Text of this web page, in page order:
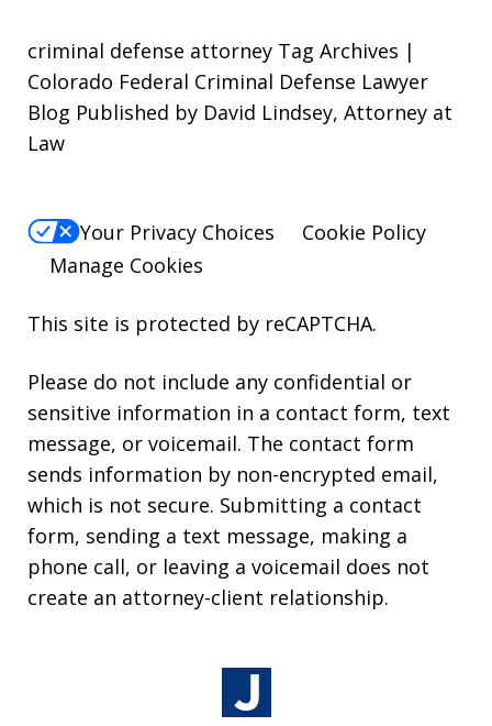
criminal defense attorney Tag Archives |
Colorado Federal Criminal Defense Lawyer
Blog Published by David Lindsey, Attorney at
Law
Your Privacy Choices
Cookie Policy
Manage Cookies
This site is protected by reCAPTCHA.
Please do not include any confidential or
sensitive information in a contact form, text
message, or voicemail. The contact form
sends information by non-encrypted email,
which is not secure. Submitting a contact
form, sending a text message, making a
phone call, or leaving a voicemail does not
create an attorney-client relationship.